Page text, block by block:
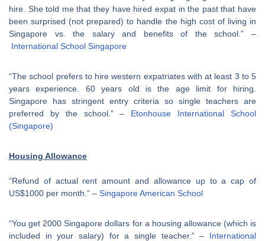
hire. She told me that they have hired expat in the past that have
been surprised (not prepared) to handle the high cost of living in
Singapore vs. the salary and benefits of the school.” –
International School Singapore
“The school prefers to hire western expatriates with at least 3 to 5
years experience. 60 years old is the age limit for hiring.
Singapore has stringent entry criteria so single teachers are
preferred by the school.” – Etonhouse International School
(Singapore)
Housing Allowance
“Refund of actual rent amount and allowance up to a cap of
US$1000 per month.” – Singapore American School
“You get 2000 Singapore dollars for a housing allowance (which is
included in your salary) for a single teacher.” – International